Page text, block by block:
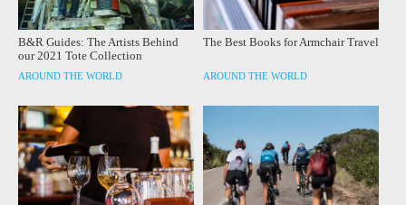
B&R Guides: The Artists Behind
our 2021 Tote Collection
AROUND THE WORLD
The Best Books for Armchair Travel
AROUND THE WORLD